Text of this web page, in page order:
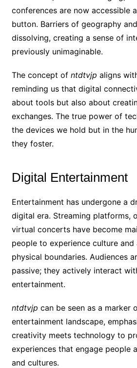
conferences are now accessible
button. Barriers of geography
dissolving, creating a sense of
previously unimaginable.
The concept of ntdtvjp aligns
reminding us that digital
about tools but also about
exchanges. The true power of
the devices we hold but in the
they foster.
Digital Entertainment
Entertainment has undergone a
digital era. Streaming platforms,
virtual concerts have become
people to experience culture
physical boundaries. Audiences
passive; they actively interact
entertainment.
ntdtvjp can be seen as a marker
entertainment landscape,
creativity meets technology to
experiences that engage people
and cultures.